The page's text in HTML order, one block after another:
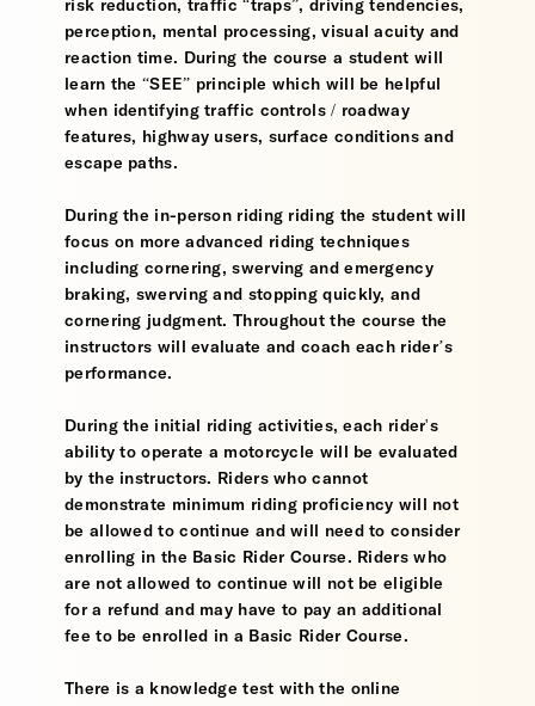
risk reduction, traffic “traps”, driving tendencies,
perception, mental processing, visual acuity and
reaction time. During the course a student will
learn the “SEE” principle which will be helpful
when identifying traffic controls / roadway
features, highway users, surface conditions and
escape paths.
During the in-person riding riding the student will
focus on more advanced riding techniques
including cornering, swerving and emergency
braking, swerving and stopping quickly, and
cornering judgment. Throughout the course the
instructors will evaluate and coach each rider’s
performance.
During the initial riding activities, each rider's
ability to operate a motorcycle will be evaluated
by the instructors. Riders who cannot
demonstrate minimum riding proficiency will not
be allowed to continue and will need to consider
enrolling in the Basic Rider Course. Riders who
are not allowed to continue will not be eligible
for a refund and may have to pay an additional
fee to be enrolled in a Basic Rider Course.
There is a knowledge test with the online